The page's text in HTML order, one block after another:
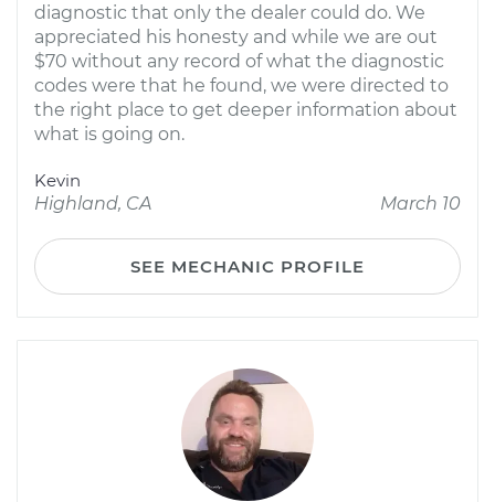
diagnostic that only the dealer could do. We
appreciated his honesty and while we are out
$70 without any record of what the diagnostic
codes were that he found, we were directed to
the right place to get deeper information about
what is going on.
Kevin
Highland, CA
March 10
SEE MECHANIC PROFILE